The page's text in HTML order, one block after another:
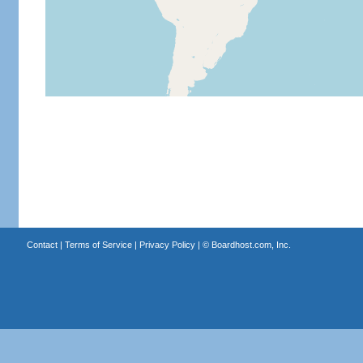
Contact| Terms of Service| Privacy Policy| © Boardhost.com, Inc.